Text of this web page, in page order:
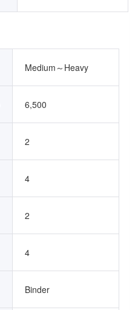
Medium～Heavy
6,500
2
4
2
4
Binder